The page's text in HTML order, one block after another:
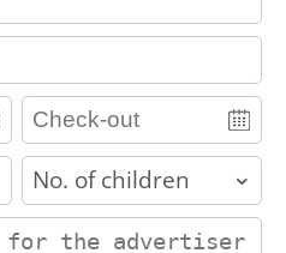
children